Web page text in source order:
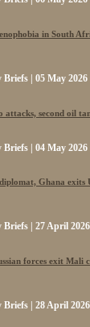
in South
| 05 May 2026
second oil
| 04 May 2026
Ghana exits
| 27 April 2026
forces exit Mali
| 28 April 2026